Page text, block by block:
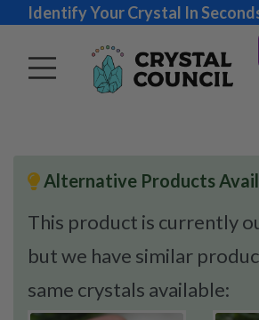
Identify Your Crystal In
Alternative Products
This product is currently
but we have similar
same crystals available: